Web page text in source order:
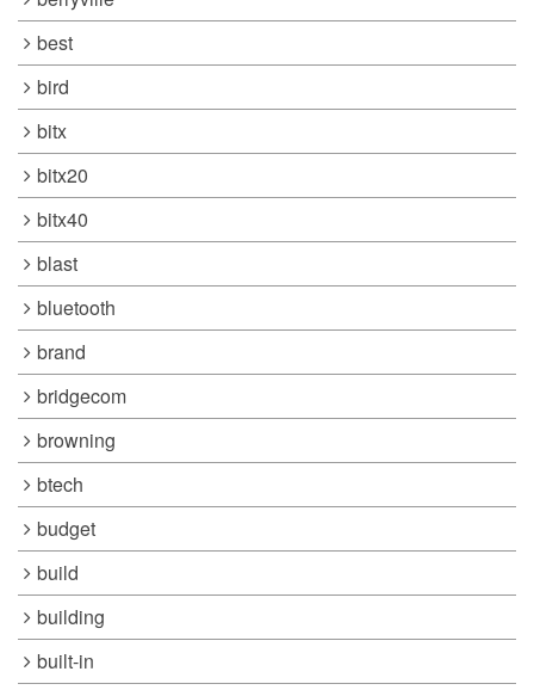
best
bird
bitx
bitx20
bitx40
blast
bluetooth
brand
bridgecom
browning
btech
budget
build
building
built-in